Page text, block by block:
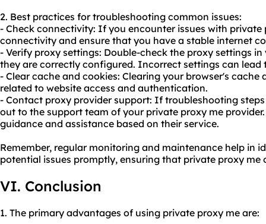
2. Best practices for troubleshooting common issues:
- Check connectivity: If you encounter issues with
connectivity and ensure that you have a stable internet
- Verify proxy settings: Double-check the proxy settings
they are correctly configured. Incorrect settings can lead
- Clear cache and cookies: Clearing your browser's cache
related to website access and authentication.
- Contact proxy provider support: If troubleshooting
out to the support team of your private proxy me
guidance and assistance based on their service.
Remember, regular monitoring and maintenance help in
potential issues promptly, ensuring that private proxy me
VI. Conclusion
1. The primary advantages of using private proxy me are: